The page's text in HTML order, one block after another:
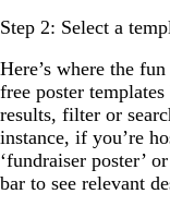
Step 2: Select a
Here’s where the
free poster
results, filter or
instance, if you’re
‘fundraiser poster’
bar to see relevant